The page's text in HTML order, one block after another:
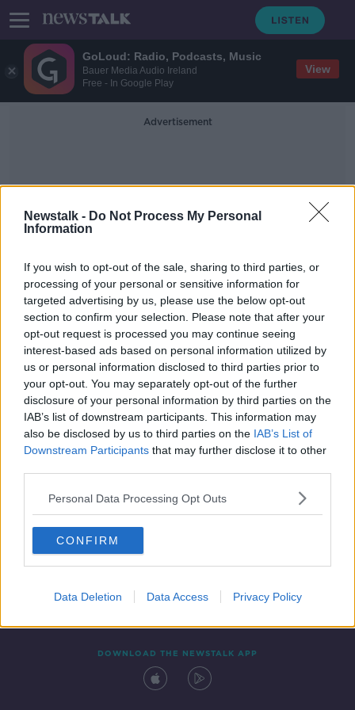
GoLoud: Radio, Podcasts, Music
Bauer Media Audio Ireland
Free - In Google Play
View
Newstalk - Do Not Process My Personal
Information
If you wish to opt-out of the sale, sharing to third parties, or
processing of your personal or sensitive information for
targeted advertising by us, please use the below opt-out
section to confirm your selection. Please note that after your
opt-out request is processed you may continue seeing
interest-based ads based on personal information utilized by
us or personal information disclosed to third parties prior to
your opt-out. You may separately opt-out of the further
disclosure of your personal information by third parties on the
IAB’s list of downstream participants. This information may
also be disclosed by us to third parties on the IAB’s List of
Downstream Participants that may further disclose it to other
Personal Data Processing Opt Outs
CONFIRM
Data Deletion Data Access Privacy Policy
Advertisement
Grey Squirrels
‘We need to get to grips with it’ –
Ireland’s ‘slow reaction’ to invasive
species
Contact Events
DOWNLOAD THE NEWSTALK APP